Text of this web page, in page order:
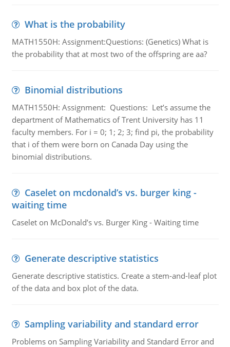
What is the probability
MATH1550H: Assignment:Questions: (Genetics) What is
the probability that at most two of the offspring are aa?
Binomial distributions
MATH1550H: Assignment: Questions: Let’s assume the
department of Mathematics of Trent University has 11
faculty members. For i = 0; 1; 2; 3; find pi, the probability
that i of them were born on Canada Day using the
binomial distributions.
Caselet on mcdonald’s vs. burger king -
waiting time
Caselet on McDonald’s vs. Burger King - Waiting time
Generate descriptive statistics
Generate descriptive statistics. Create a stem-and-leaf plot
of the data and box plot of the data.
Sampling variability and standard error
Problems on Sampling Variability and Standard Error and